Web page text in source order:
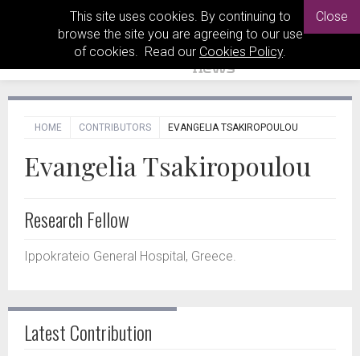
This site uses cookies. By continuing to
browse the site you are agreeing to our use
of cookies. Read our Cookies Policy.
Close
HOME CONTRIBUTORS EVANGELIA TSAKIROPOULOU
Evangelia Tsakiropoulou
Research Fellow
Ippokrateio General Hospital, Greece.
Latest Contribution